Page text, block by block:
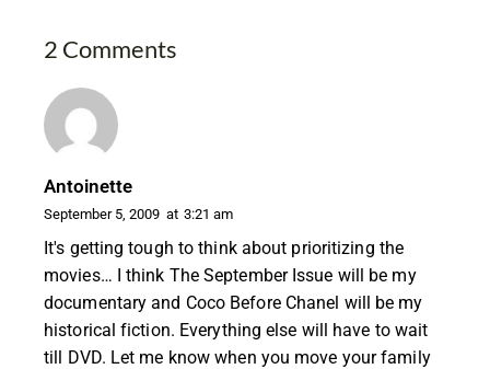
2 Comments
Antoinette
September 5, 2009 at 3:21 am
It's getting tough to think about prioritizing the
movies… I think The September Issue will be my
documentary and Coco Before Chanel will be my
historical fiction. Everything else will have to wait
till DVD. Let me know when you move your family